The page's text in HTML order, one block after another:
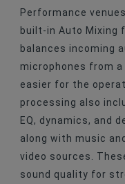
Performance
built-in Auto Mixing
balances incoming
microphones from
easier for the
processing also
EQ, dynamics, and
along with music
video sources.
sound quality for